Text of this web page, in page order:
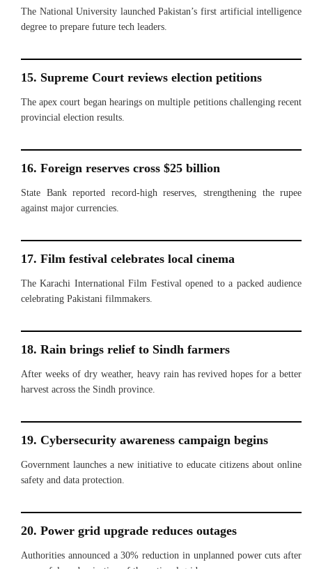
The National University launched Pakistan’s first artificial intelligence
degree to prepare future tech leaders.
15. Supreme Court reviews election petitions
The apex court began hearings on multiple petitions challenging recent
provincial election results.
16. Foreign reserves cross $25 billion
State Bank reported record-high reserves, strengthening the rupee
against major currencies.
17. Film festival celebrates local cinema
The Karachi International Film Festival opened to a packed audience
celebrating Pakistani filmmakers.
18. Rain brings relief to Sindh farmers
After weeks of dry weather, heavy rain has revived hopes for a better
harvest across the Sindh province.
19. Cybersecurity awareness campaign begins
Government launches a new initiative to educate citizens about online
safety and data protection.
20. Power grid upgrade reduces outages
Authorities announced a 30% reduction in unplanned power cuts after